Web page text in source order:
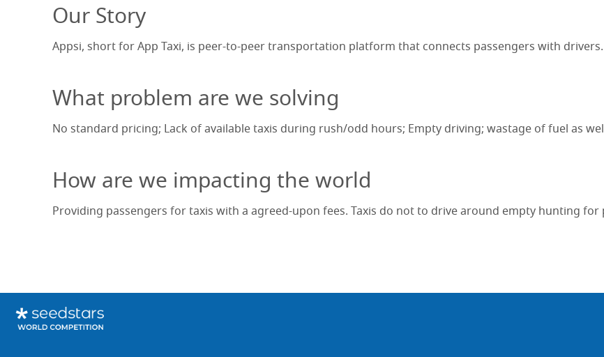
Our Story
Appsi, short for App Taxi, is peer-to-peer transportation platform that connects passengers with drivers.
What problem are we solving
No standard pricing; Lack of available taxis during rush/odd hours; Empty driving; wastage of fuel as
How are we impacting the world
Providing passengers for taxis with a agreed-upon fees. Taxis do not to drive around empty hunting for